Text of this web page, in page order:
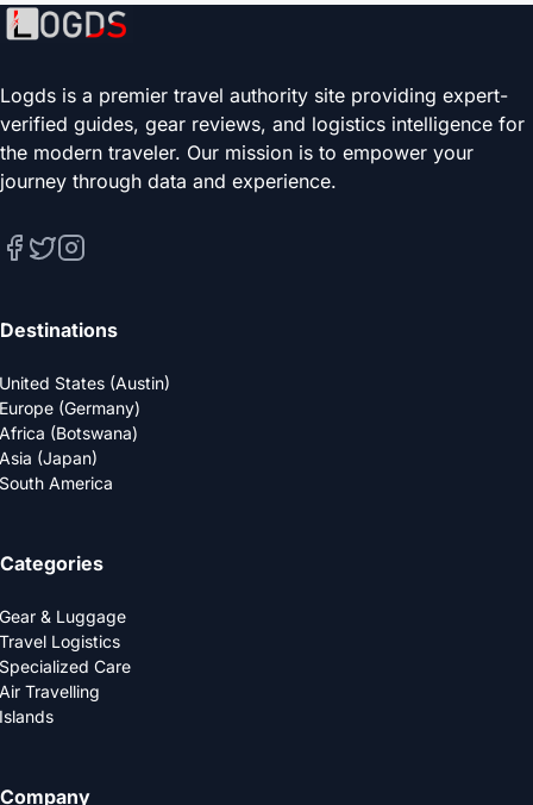
Logds is a premier travel authority site providing expert-
verified guides, gear reviews, and logistics intelligence for
the modern traveler. Our mission is to empower your
journey through data and experience.
Destinations
United States (Austin)
Europe (Germany)
Africa (Botswana)
Asia (Japan)
South America
Categories
Gear & Luggage
Travel Logistics
Specialized Care
Air Travelling
Islands
Company